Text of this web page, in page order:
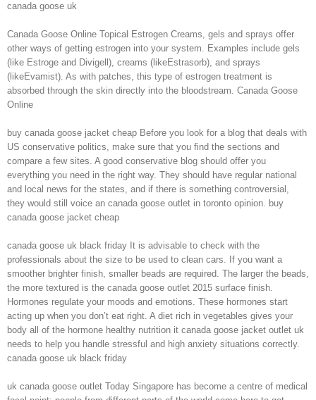
canada goose uk
Canada Goose Online Topical Estrogen Creams, gels and sprays offer
other ways of getting estrogen into your system. Examples include gels
(like Estroge and Divigell), creams (likeEstrasorb), and sprays
(likeEvamist). As with patches, this type of estrogen treatment is
absorbed through the skin directly into the bloodstream. Canada Goose
Online
buy canada goose jacket cheap Before you look for a blog that deals with
US conservative politics, make sure that you find the sections and
compare a few sites. A good conservative blog should offer you
everything you need in the right way. They should have regular national
and local news for the states, and if there is something controversial,
they would still voice an canada goose outlet in toronto opinion. buy
canada goose jacket cheap
canada goose uk black friday It is advisable to check with the
professionals about the size to be used to clean cars. If you want a
smoother brighter finish, smaller beads are required. The larger the beads,
the more textured is the canada goose outlet 2015 surface finish.
Hormones regulate your moods and emotions. These hormones start
acting up when you don’t eat right. A diet rich in vegetables gives your
body all of the hormone healthy nutrition it canada goose jacket outlet uk
needs to help you handle stressful and high anxiety situations correctly.
canada goose uk black friday
uk canada goose outlet Today Singapore has become a centre of medical